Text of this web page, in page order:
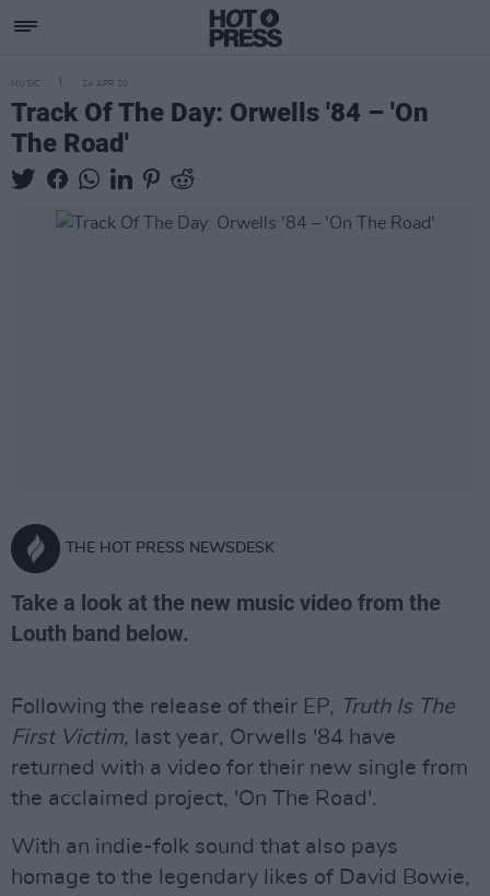
MUSIC 24 APR 20
Track Of The Day: Orwells '84 – 'On
The Road'
THE HOT PRESS NEWSDESK
Take a look at the new music video from the
Louth band below.
Following the release of their EP, Truth Is The
First Victim, last year, Orwells '84 have
returned with a video for their new single from
the acclaimed project, 'On The Road'.
With an indie-folk sound that also pays
homage to the legendary likes of David Bowie,